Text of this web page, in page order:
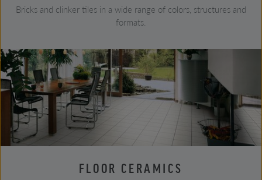
Bricks and clinker tiles in a wide range of colors, structures and
formats.
FLOOR CERAMICS